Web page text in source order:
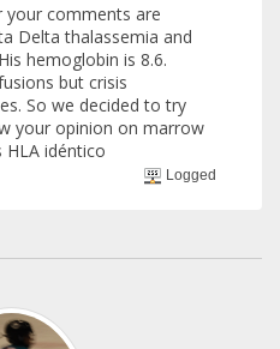
your comments are
Delta thalassemia and
hemoglobin is 8.6.
but crisis
So we decided to try
your opinion on marrow
idéntico
Logged